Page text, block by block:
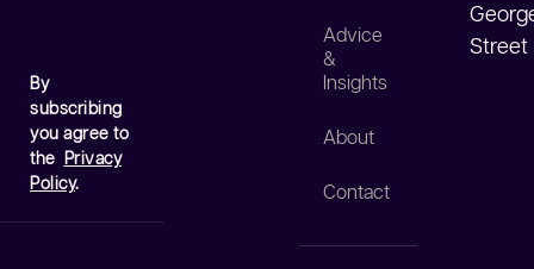
Advice
&
Insights
About
Contact
Street
By
subscribing
you agree to
the
Privacy
Policy.